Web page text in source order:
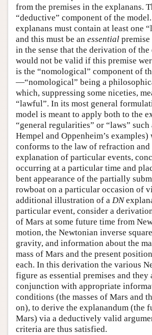
from the premises in the explanans.
“deductive” component of the
explanans must contain at least one
and this must be an essential
in the sense that the derivation of
would not be valid if this premise
is the “nomological” component of
—“nomological” being a
which, suppressing some niceties,
“lawful”. In its most general
model is meant to apply both to the
“general regularities” or “laws” such
Hempel and Oppenheim’s
conforms to the law of refraction and
explanation of particular events,
occurring at a particular time and
bent appearance of the partially
rowboat on a particular occasion of
additional illustration of a DN
particular event, consider a
of Mars at some future time from
motion, the Newtonian inverse
gravity, and information about the
mass of Mars and the present
each. In this derivation the various
figure as essential premises and they
conjunction with appropriate
conditions (the masses of Mars and
on), to derive the explanandum (the
Mars) via a deductively valid
criteria are thus satisfied.